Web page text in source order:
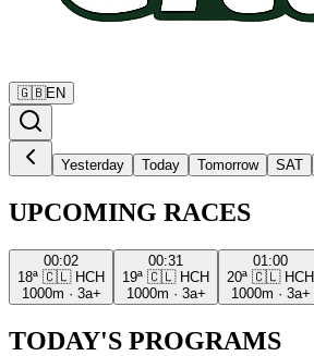
🇬🇧EN
Yesterday Today Tomorrow SAT
UPCOMING RACES
00:02
18ª 🇨🇱 HCH
1000m · 3a+
00:31
19ª 🇨🇱 HCH
1000m · 3a+
01:00
20ª 🇨🇱 HCH
1000m · 3a+
TODAY'S PROGRAMS